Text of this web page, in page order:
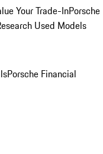
Your Trade-InPorsche
Used Models
Porsche Financial